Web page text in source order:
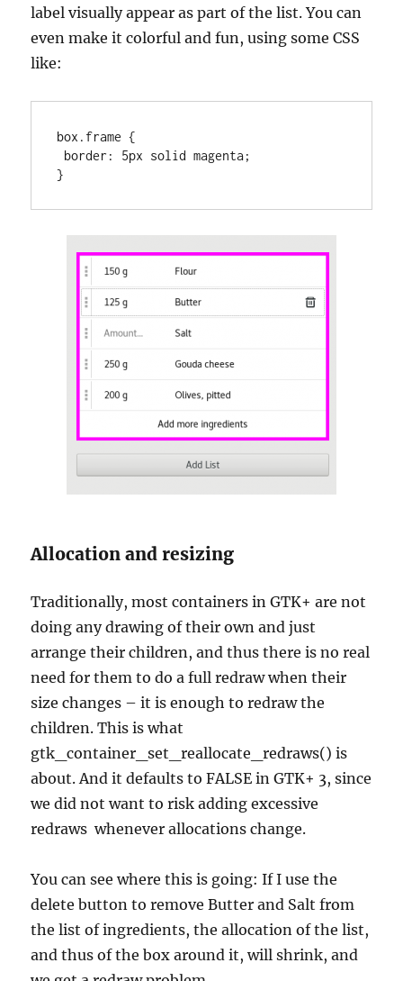
label visually appear as part of the list. You can
even make it colorful and fun, using some CSS
like:
box.frame {
}
Allocation and resizing
Traditionally, most containers in GTK+ are not
doing any drawing of their own and just
arrange their children, and thus there is no real
need for them to do a full redraw when their
size changes – it is enough to redraw the
children. This is what
gtk_container_set_reallocate_redraws() is
about. And it defaults to FALSE in GTK+ 3, since
we did not want to risk adding excessive
redraws whenever allocations change.
You can see where this is going: If I use the
delete button to remove Butter and Salt from
the list of ingredients, the allocation of the list,
and thus of the box around it, will shrink, and